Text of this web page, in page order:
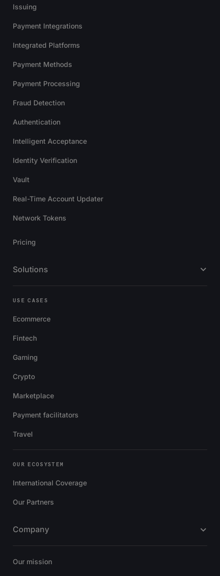
Issuing
Payment Integrations
Integrated Platforms
Payment Methods
Payment Processing
Fraud Detection
Authentication
Intelligent Acceptance
Identity Verification
Vault
Real-Time Account Updater
Network Tokens
Pricing
Solutions
USE CASES
Ecommerce
Fintech
Gaming
Crypto
Marketplace
Payment facilitators
Travel
OUR ECOSYSTEM
International Coverage
Our Partners
Company
Our mission